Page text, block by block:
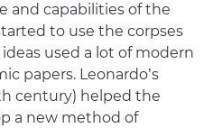
and capabilities of the
to use the corpses
used a lot of modern
papers. Leonardo’s
century) helped the
a new method of